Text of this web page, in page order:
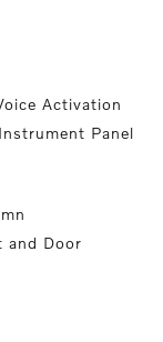
Activation
Panel
and Door